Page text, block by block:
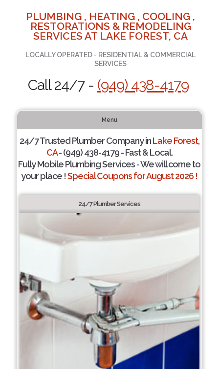
PLUMBING , HEATING , COOLING ,
RESTORATIONS & REMODELING
SERVICES AT LAKE FOREST, CA
LOCALLY OPERATED - RESIDENTIAL & COMMERCIAL
SERVICES
Call 24/7 - (949) 438-4179
Menu
24/7 Trusted Plumber Company inLake Forest,
CA- (949) 438-4179 - Fast & Local.
Fully Mobile Plumbing Services - We will come to
your place !Special Coupons for August 2026 !
24/7 Plumber Services